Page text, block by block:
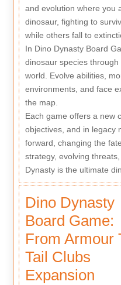
and evolution where you
dinosaur, fighting to
while others fall to
In Dino Dynasty Board
dinosaur species
world. Evolve abilities,
environments, and face
the map.
Each game offers a new
objectives, and in legacy
forward, changing the
strategy, evolving
Dynasty is the ultimate
Dino Dynasty
Board Game:
From Armour
Tail Clubs
Expansion